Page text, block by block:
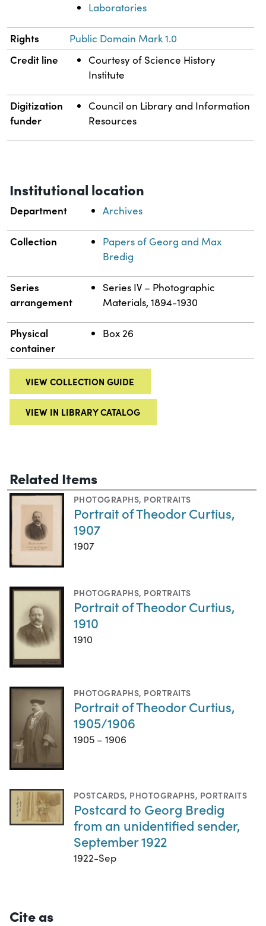
Laboratories
Rights Public Domain Mark 1.0
Credit line
Courtesy of Science History
Institute
Digitization
funder
Council on Library and Information
Resources
Institutional location
Department Archives
Collection
Papers of Georg and Max
Bredig
Series
arrangement
Series IV – Photographic
Materials, 1894-1930
Physical
container
Box 26
VIEW COLLECTION GUIDE
VIEW IN LIBRARY CATALOG
Related Items
PHOTOGRAPHS, PORTRAITS
Portrait of Theodor Curtius,
1907
1907
PHOTOGRAPHS, PORTRAITS
Portrait of Theodor Curtius,
1910
1910
PHOTOGRAPHS, PORTRAITS
Portrait of Theodor Curtius,
1905/1906
1905 – 1906
POSTCARDS, PHOTOGRAPHS, PORTRAITS
Postcard to Georg Bredig
from an unidentified sender,
September 1922
1922-Sep
Cite as